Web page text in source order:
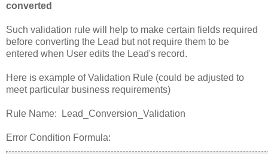
converted
Such validation rule will help to make certain fields required
before converting the Lead but not require them to be
entered when User edits the Lead's record.
Here is example of Validation Rule (could be adjusted to
meet particular business requirements)
Rule Name: Lead_Conversion_Validation
Error Condition Formula: